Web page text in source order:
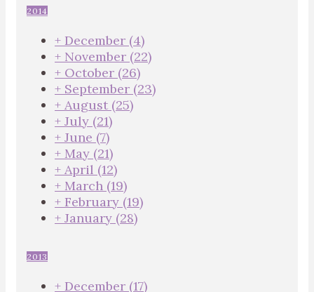
2014
+ December (4)
+ November (22)
+ October (26)
+ September (23)
+ August (25)
+ July (21)
+ June (7)
+ May (21)
+ April (12)
+ March (19)
+ February (19)
+ January (28)
2013
+ December (17)